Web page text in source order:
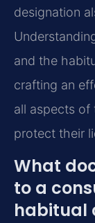
designation
and the
crafting an
all aspects of
protect their
What
to a
habitual